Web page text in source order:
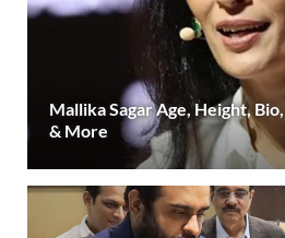
Mallika Sagar Age, Height,
& More